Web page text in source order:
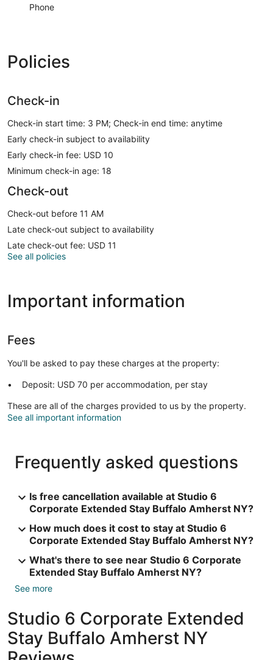
Phone
Policies
Check-in
Check-in start time: 3 PM; Check-in end time: anytime
Early check-in subject to availability
Early check-in fee: USD 10
Minimum check-in age: 18
Check-out
Check-out before 11 AM
Late check-out subject to availability
Late check-out fee: USD 11
See all policies
Important information
Fees
You'll be asked to pay these charges at the property:
Deposit: USD 70 per accommodation, per stay
These are all of the charges provided to us by the property.
See all important information
Frequently asked questions
Is free cancellation available at Studio 6
Corporate Extended Stay Buffalo Amherst NY?
How much does it cost to stay at Studio 6
Corporate Extended Stay Buffalo Amherst NY?
What's there to see near Studio 6 Corporate
Extended Stay Buffalo Amherst NY?
See more
Studio 6 Corporate Extended
Stay Buffalo Amherst NY